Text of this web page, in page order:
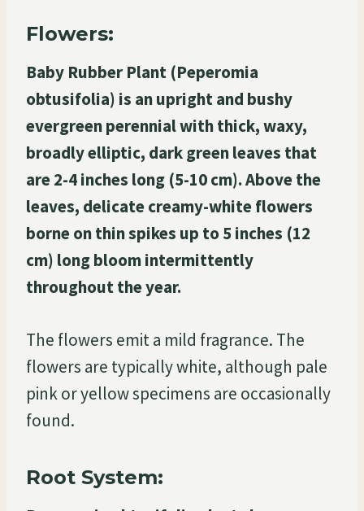
Flowers:
Baby Rubber Plant (Peperomia
obtusifolia) is an upright and bushy
evergreen perennial with thick, waxy,
broadly elliptic, dark green leaves that
are 2-4 inches long (5-10 cm). Above the
leaves, delicate creamy-white flowers
borne on thin spikes up to 5 inches (12
cm) long bloom intermittently
throughout the year.
The flowers emit a mild fragrance. The
flowers are typically white, although pale
pink or yellow specimens are occasionally
found.
Root System: